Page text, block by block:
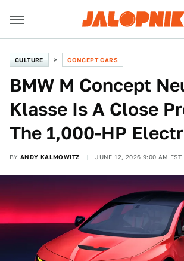
CULTURE CONCEPT CARS
BMW M Concept
Klasse Is A Close
The 1,000-HP
BY ANDY KALMOWITZ JUNE 12, 2026 9:00 AM EST